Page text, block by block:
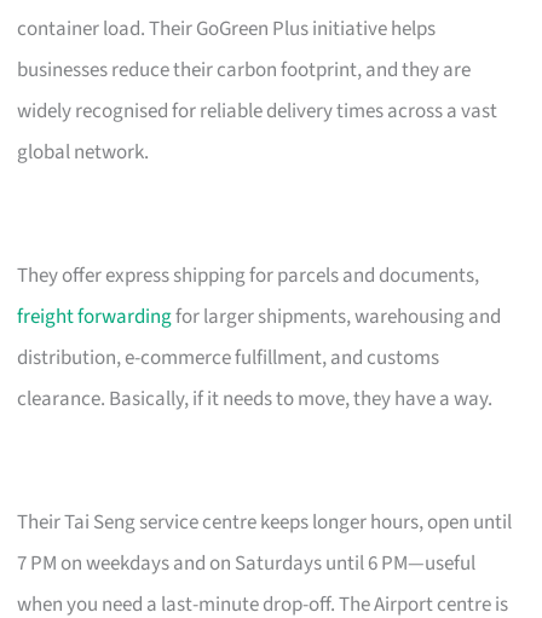
container load. Their GoGreen Plus initiative helps
businesses reduce their carbon footprint, and they are
widely recognised for reliable delivery times across a vast
global network.
They offer express shipping for parcels and documents,
freight forwardingfor larger shipments, warehousing and
distribution, e-commerce fulfillment, and customs
clearance. Basically, if it needs to move, they have a way.
Their Tai Seng service centre keeps longer hours, open until
7 PM on weekdays and on Saturdays until 6 PM—useful
when you need a last-minute drop-off. The Airport centre is